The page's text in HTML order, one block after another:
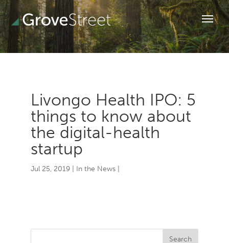
Livongo Health IPO: 5
things to know about
the digital-health
startup
Jul 25, 2019| In the News|